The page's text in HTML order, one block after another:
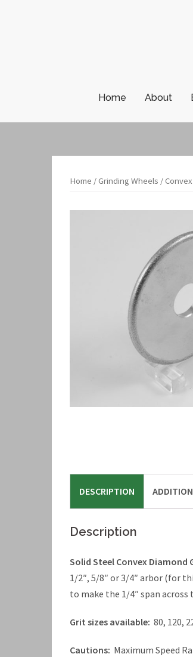
Home About
Home /Grinding Wheels /
DESCRIPTION
Description
Solid Steel Convex Diamond
1/2″, 5/8″ or 3/4″ arbor (for
to make the 1/4″ span
Grit sizes available: 80, 120,
Cautions: Maximum Speed